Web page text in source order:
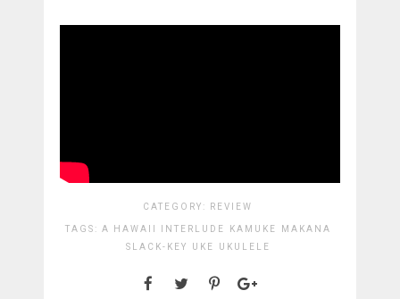
CATEGORY: REVIEW
TAGS: A HAWAII INTERLUDE KAMUKE
MAKANA
SLACK-KEY
UKE UKULELE